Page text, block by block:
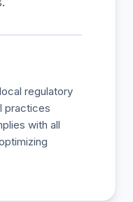
regulatory
practices
with all